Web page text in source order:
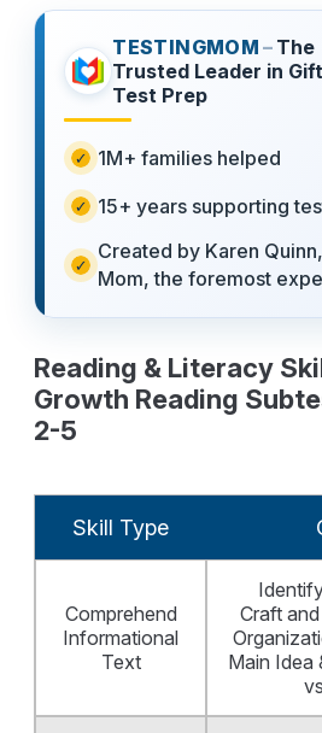
TESTINGMOM – The
Trusted Leader in
Test Prep
1M+ families helped
15+ years supporting
Created by Karen
Mom, the foremost
Reading & Literacy
Growth Reading
2-5
Skill Type
Comprehend
Informational
Text
Craft
Main Idea